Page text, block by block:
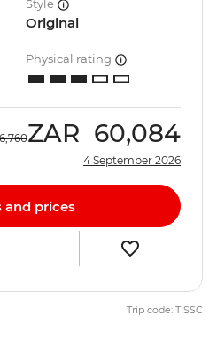
Style
Original
Physical rating
ZAR 60,084
4 September 2026
and prices
Trip code: TISSC